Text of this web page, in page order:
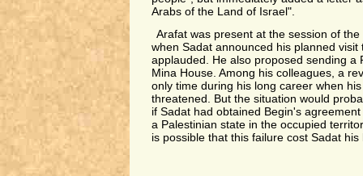
Arabs of the Land of Israel".
Arafat was present at the session of
when Sadat announced his planned visit
applauded. He also proposed sending a
Mina House. Among his colleagues, a
only time during his long career when
threatened. But the situation would
if Sadat had obtained Begin's
a Palestinian state in the occupied
is possible that this failure cost Sadat his